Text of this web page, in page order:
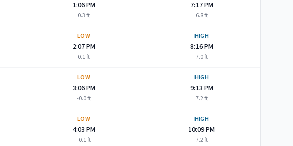
1:06 PM
0.3ft
7:17 PM
6.8ft
LOW
2:07 PM
0.1ft
HIGH
8:16 PM
7.0ft
LOW
3:06 PM
-0.0ft
HIGH
9:13 PM
7.2ft
LOW
4:03 PM
-0.1ft
HIGH
10:09 PM
7.2ft